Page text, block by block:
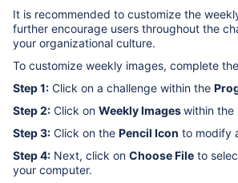
It is recommended to customize the
further encourage users throughout the
your organizational culture.
To customize weekly images, complete
Step 1: Click on a challenge within the
Step 2: Click on Weekly Imageswithin the
Step 3: Click on the Pencil Icon to modify
Step 4: Next, click on Choose File to
your computer.